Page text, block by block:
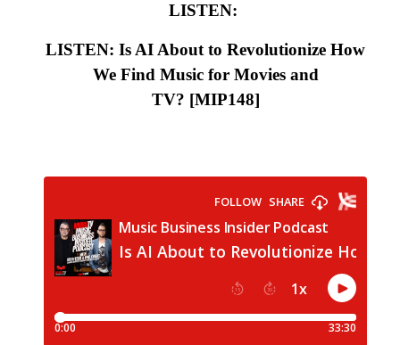
LISTEN:
LISTEN: Is AI About to Revolutionize How
We Find Music for Movies and
TV? [MIP148]